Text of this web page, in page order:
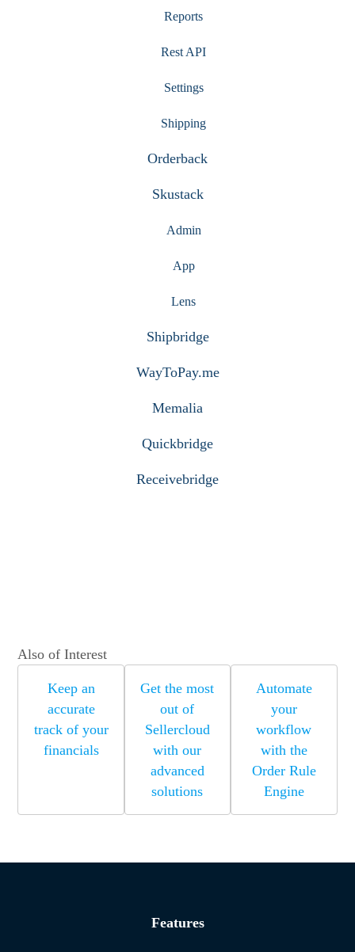
Reports
Rest API
Settings
Shipping
Orderback
Skustack
Admin
App
Lens
Shipbridge
WayToPay.me
Memalia
Quickbridge
Receivebridge
Also of Interest
Keep an
accurate
track of your
financials
Get the most
out of
Sellercloud
with our
advanced
solutions
Automate
your
workflow
with the
Order Rule
Engine
Features